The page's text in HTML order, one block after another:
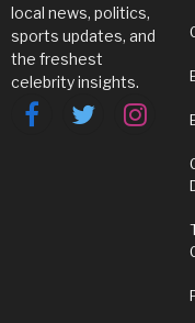
local news, politics,
sports updates, and
the freshest
celebrity insights.
FacebookTwitter